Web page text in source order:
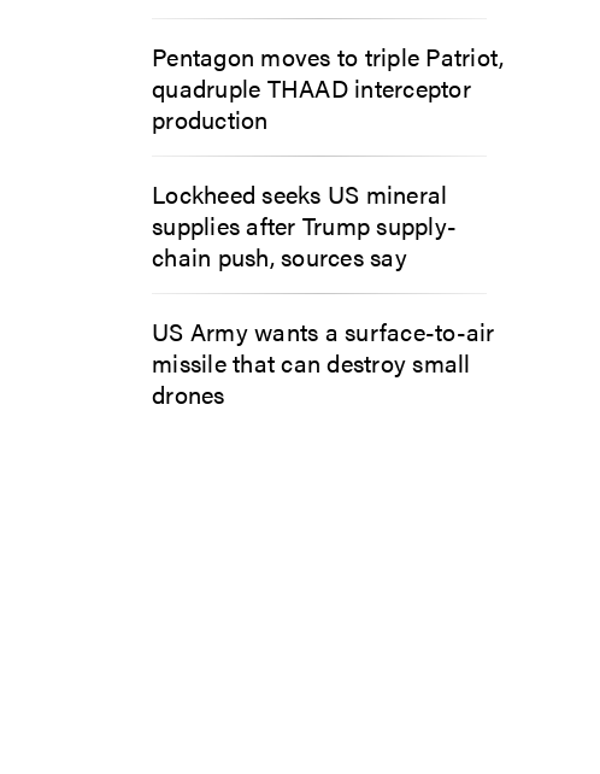
Pentagon moves to triple Patriot,
quadruple THAAD interceptor
production
Lockheed seeks US mineral
supplies after Trump supply-
chain push, sources say
US Army wants a surface-to-air
missile that can destroy small
drones